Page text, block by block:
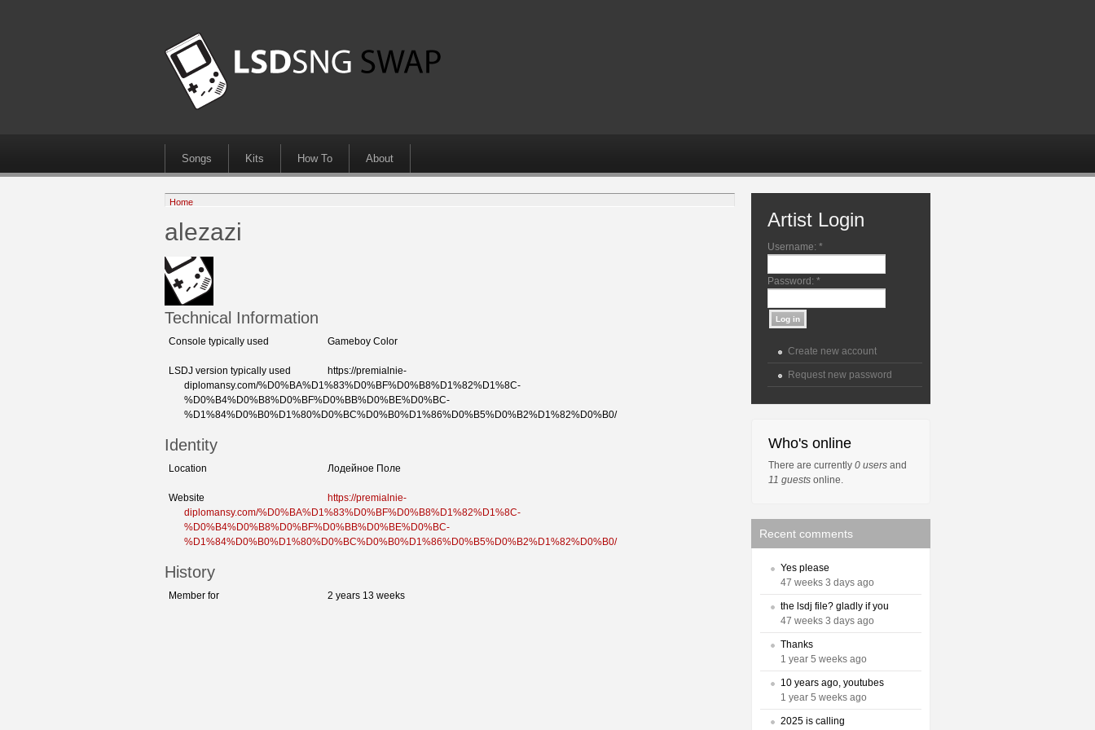
Songs Kits How To About
Home
alezazi
Technical Information
Console typically used Gameboy Color
LSDJ version typically used
https://premialnie-
diplomansy.com/%D0%BA%D1%83%D0%BF%D0%B8%D1%82%D1%8C-
%D0%B4%D0%B8%D0%BF%D0%BB%D0%BE%D0%BC-
%D1%84%D0%B0%D1%80%D0%BC%D0%B0%D1%86%D0%B5%D0%B2%D1%82%D0%B0/
Identity
Location Лодейное Поле
Website
https://premialnie-
diplomansy.com/%D0%BA%D1%83%D0%BF%D0%B8%D1%82%D1%8C-
%D0%B4%D0%B8%D0%BF%D0%BB%D0%BE%D0%BC-
%D1%84%D0%B0%D1%80%D0%BC%D0%B0%D1%86%D0%B5%D0%B2%D1%82%D0%B0/
History
Member for 2 years 13 weeks
Artist Login
Username: *
Password: *
Create new account
Request new password
Who's online
There are currently 0 users and
11 guests online.
Recent comments
Yes please
47 weeks 3 days ago
the lsdj file? gladly if you
47 weeks 3 days ago
Thanks
1 year 5 weeks ago
10 years ago, youtubes
1 year 5 weeks ago
2025 is calling